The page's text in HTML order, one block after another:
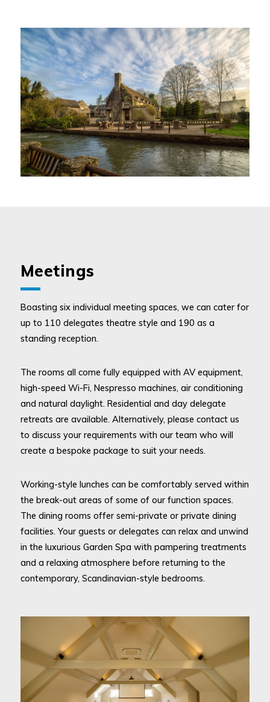
Meetings
Boasting six individual meeting spaces, we can cater for
up to 110 delegates theatre style and 190 as a
standing reception.
The rooms all come fully equipped with AV equipment,
high-speed Wi-Fi, Nespresso machines, air conditioning
and natural daylight. Residential and day delegate
retreats are available. Alternatively, please contact us
to discuss your requirements with our team who will
create a bespoke package to suit your needs.
Working-style lunches can be comfortably served within
the break-out areas of some of our function spaces.
The dining rooms offer semi-private or private dining
facilities. Your guests or delegates can relax and unwind
in the luxurious Garden Spa with pampering treatments
and a relaxing atmosphere before returning to the
contemporary, Scandinavian-style bedrooms.